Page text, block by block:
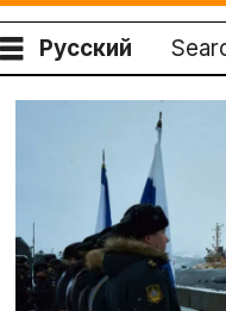
Русский
Search